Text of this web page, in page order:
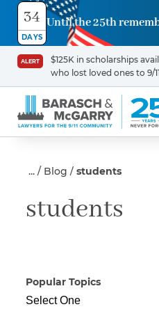
34
DAYS
Until the 25th
ALERT
$125K in scholarships
who lost loved ones to 9/
Blog students
students
Popular Topics
Contact
Us
First Name
Phone *